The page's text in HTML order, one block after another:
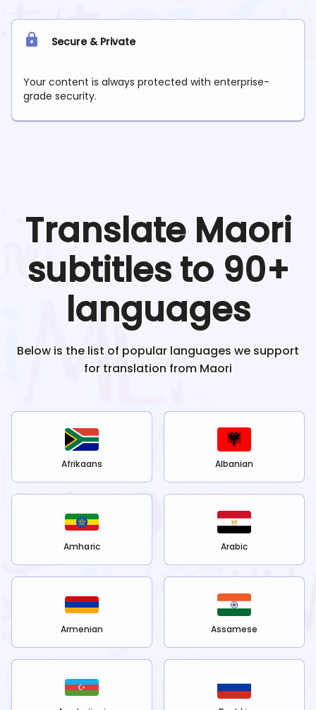
Secure & Private
Your content is always protected with enterprise-
grade security.
Translate Maori
subtitles to 90+
languages
Below is the list of popular languages we support
for translation from Maori
Afrikaans Albanian
Amharic Arabic
Armenian Assamese